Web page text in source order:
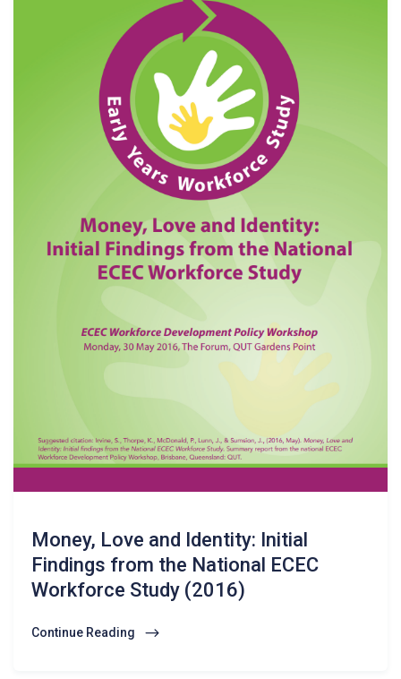
Money, Love and Identity: Initial
Findings from the National ECEC
Workforce Study (2016)
Continue Reading